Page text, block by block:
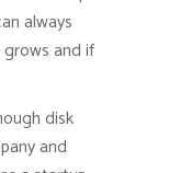
always
and if
disk
and